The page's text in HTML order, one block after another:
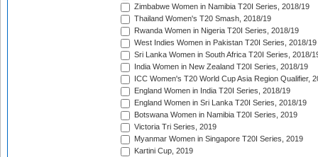
Zimbabwe Women in Namibia T20I Series, 2018/19
Thailand Women's T20 Smash, 2018/19
Rwanda Women in Nigeria T20I Series, 2018/19
West Indies Women in Pakistan T20I Series, 2018/19
Sri Lanka Women in South Africa T20I Series, 2018/
India Women in New Zealand T20I Series, 2018/19
ICC Women's T20 World Cup Asia Region Qualifier,
England Women in India T20I Series, 2018/19
England Women in Sri Lanka T20I Series, 2018/19
Botswana Women in Namibia T20I Series, 2019
Victoria Tri Series, 2019
Myanmar Women in Singapore T20I Series, 2019
Kartini Cup, 2019